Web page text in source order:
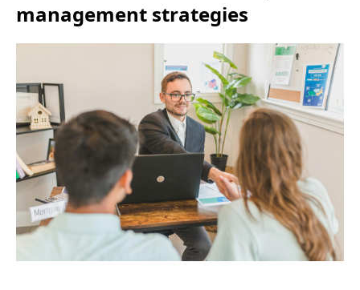
management strategies